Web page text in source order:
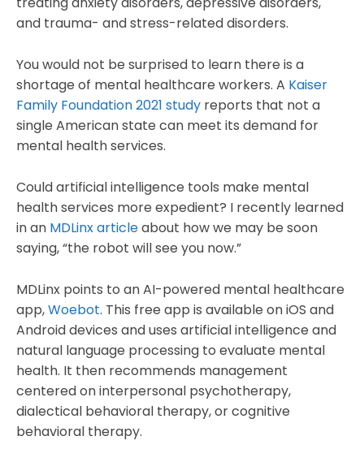
and trauma- and stress-related disorders.
You would not be surprised to learn there is a
shortage of mental healthcare workers. A Kaiser
Family Foundation 2021 study reports that not a
single American state can meet its demand for
mental health services.
Could artificial intelligence tools make mental
health services more expedient? I recently learned
in an MDLinx articleabout how we may be soon
saying, “the robot will see you now.”
MDLinx points to an AI-powered mental healthcare
app,Woebot. This free app is available on iOS and
Android devices and uses artificial intelligence and
natural language processing to evaluate mental
health. It then recommends management
centered on interpersonal psychotherapy,
dialectical behavioral therapy, or cognitive
behavioral therapy.